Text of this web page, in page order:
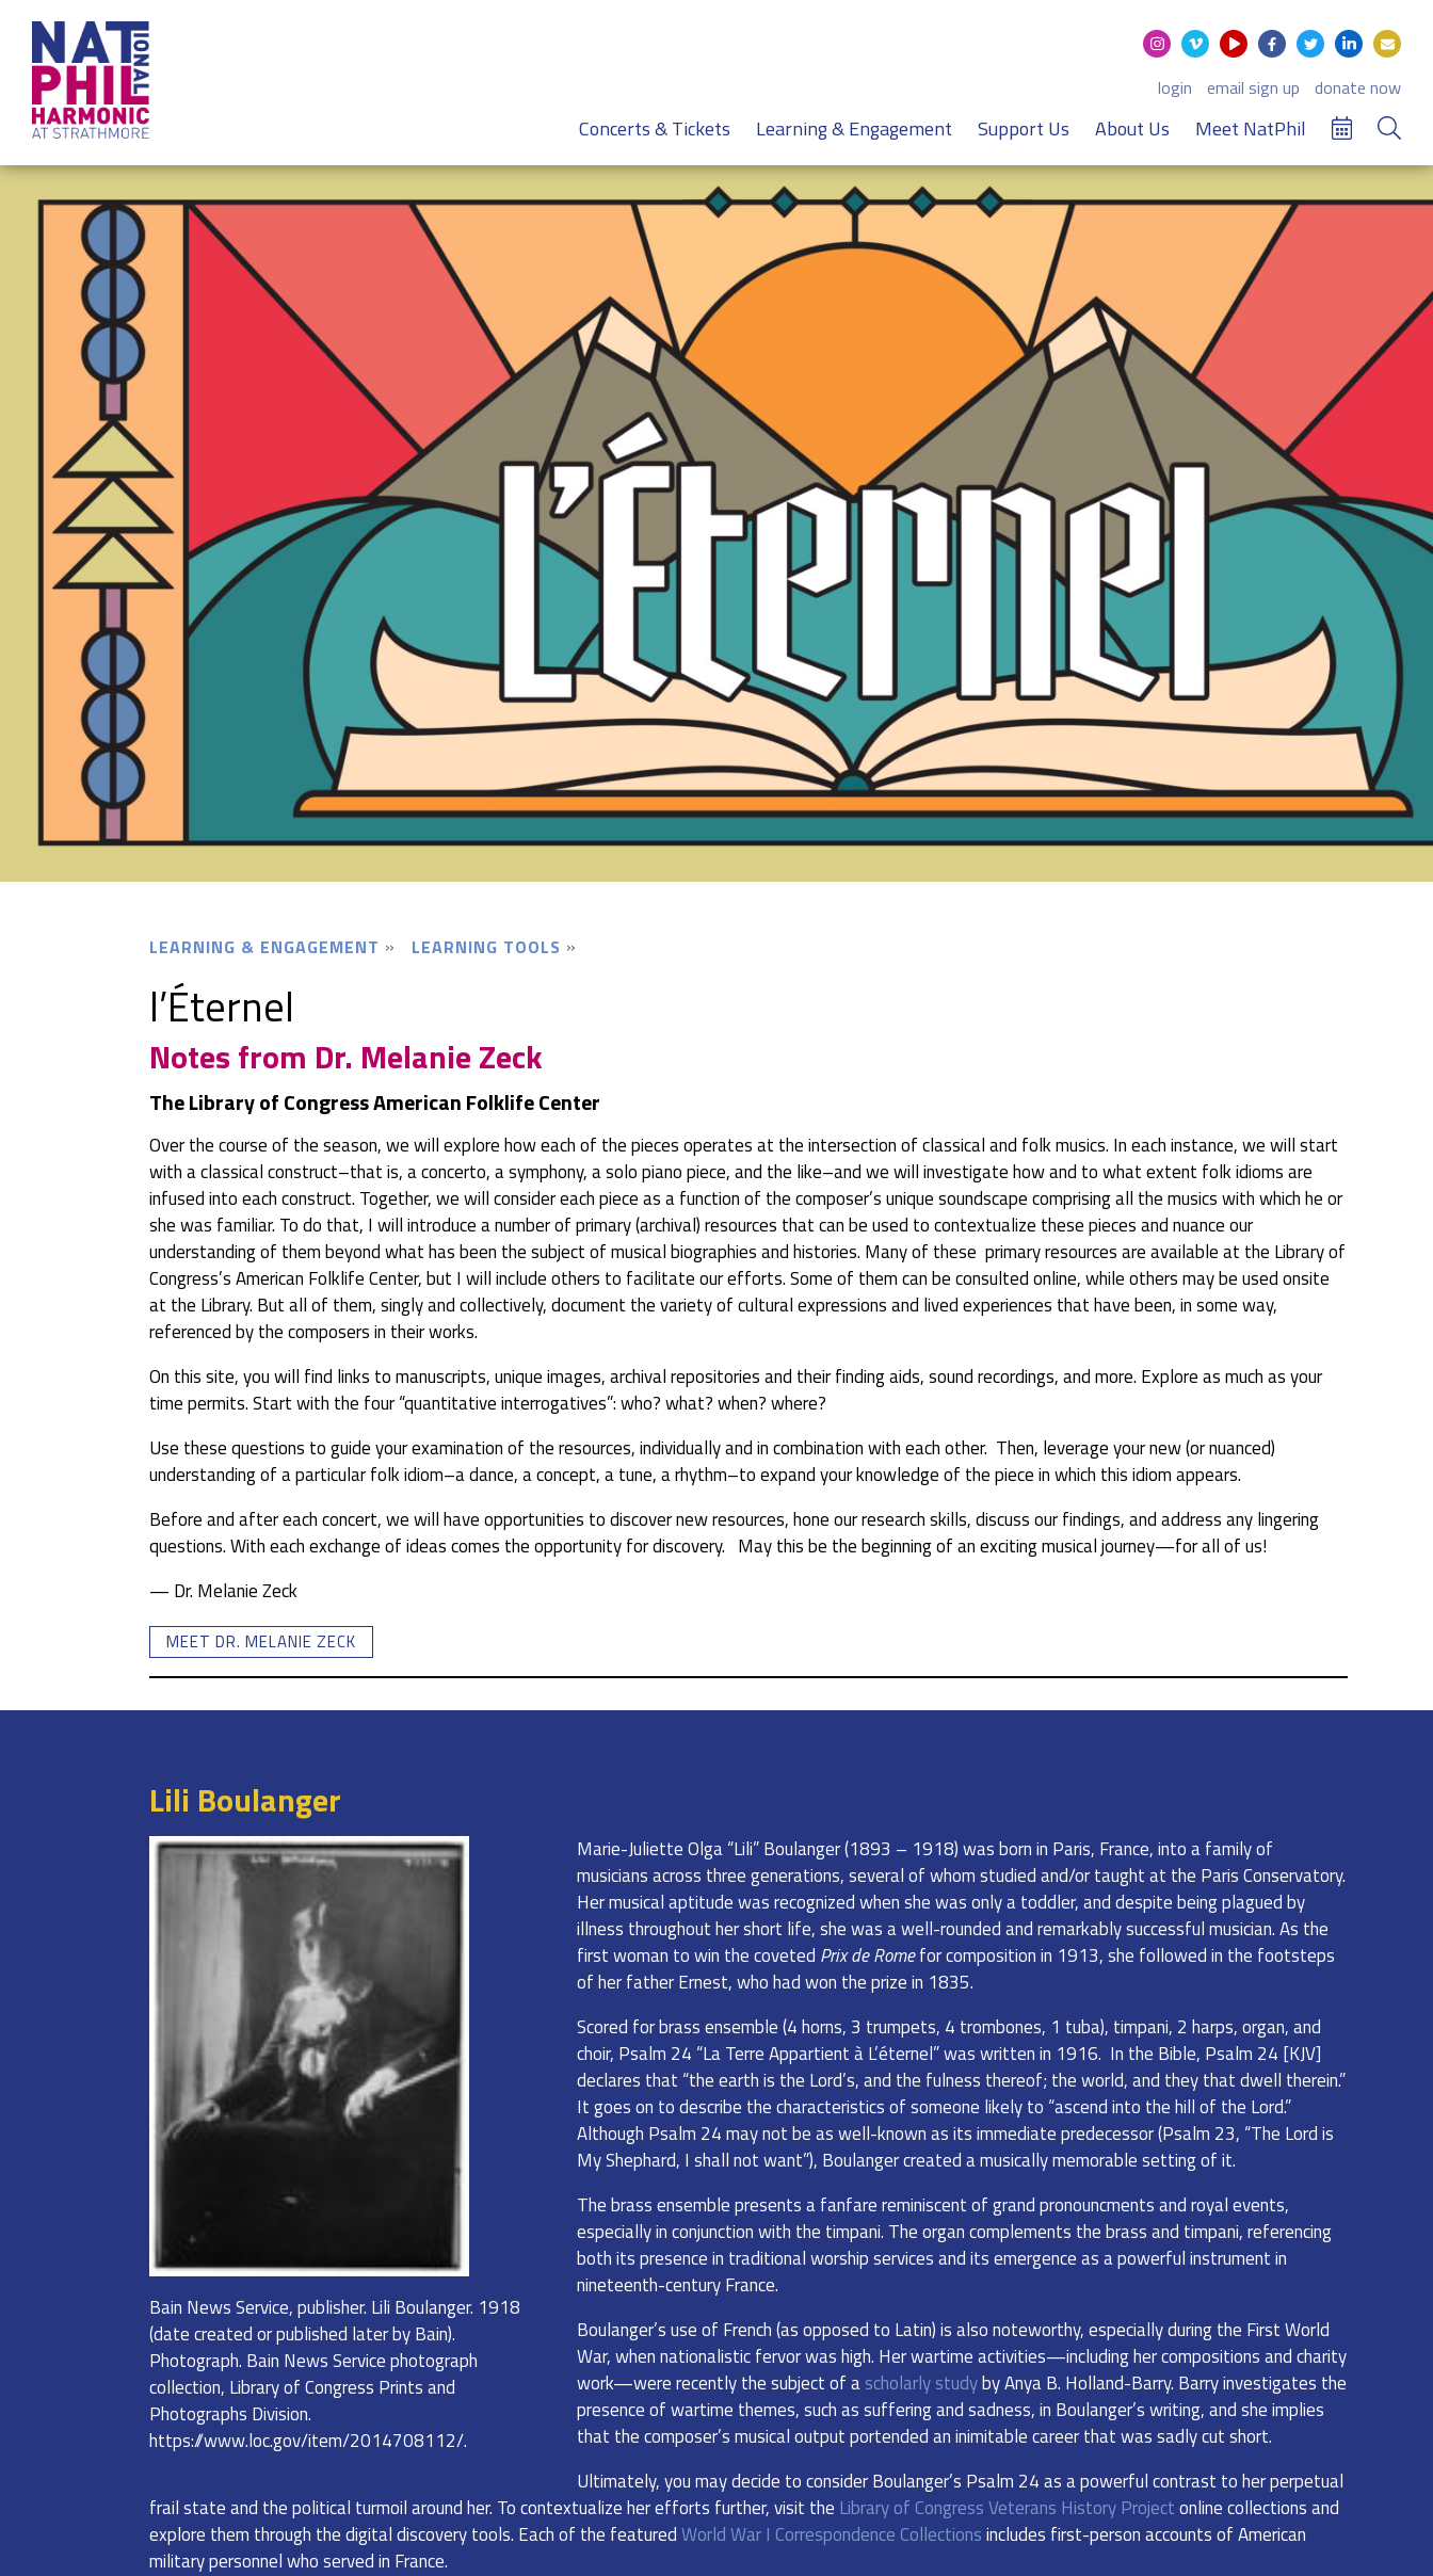
login email sign up donate now
Concerts & Tickets Learning & Engagement Support Us About Us Meet NatPhil
LEARNING & ENGAGEMENT LEARNING TOOLS
l’Éternel
Notes from Dr. Melanie Zeck
The Library of Congress American Folklife Center
Over the course of the season, we will explore how each of the pieces operates at the intersection of classical and folk musics. In each instance, we will start
with a classical construct–that is, a concerto, a symphony, a solo piano piece, and the like–and we will investigate how and to what extent folk idioms are
infused into each construct. Together, we will consider each piece as a function of the composer’s unique soundscape comprising all the musics with which he or
she was familiar. To do that, I will introduce a number of primary (archival) resources that can be used to contextualize these pieces and nuance our
understanding of them beyond what has been the subject of musical biographies and histories. Many of these primary resources are available at the Library of
Congress’s American Folklife Center, but I will include others to facilitate our efforts. Some of them can be consulted online, while others may be used onsite
at the Library. But all of them, singly and collectively, document the variety of cultural expressions and lived experiences that have been, in some way,
referenced by the composers in their works.
On this site, you will find links to manuscripts, unique images, archival repositories and their finding aids, sound recordings, and more. Explore as much as your
time permits. Start with the four “quantitative interrogatives”: who? what? when? where?
Use these questions to guide your examination of the resources, individually and in combination with each other. Then, leverage your new (or nuanced)
understanding of a particular folk idiom–a dance, a concept, a tune, a rhythm–to expand your knowledge of the piece in which this idiom appears.
Before and after each concert, we will have opportunities to discover new resources, hone our research skills, discuss our findings, and address any lingering
questions. With each exchange of ideas comes the opportunity for discovery. May this be the beginning of an exciting musical journey—for all of us!
— Dr. Melanie Zeck
MEET DR. MELANIE ZECK
Lili Boulanger
Bain News Service, publisher. Lili Boulanger. 1918
(date created or published later by Bain).
Photograph. Bain News Service photograph
collection, Library of Congress Prints and
Photographs Division.
https://www.loc.gov/item/2014708112/.
Marie-Juliette Olga “Lili” Boulanger (1893 – 1918) was born in Paris, France, into a family of
musicians across three generations, several of whom studied and/or taught at the Paris Conservatory.
Her musical aptitude was recognized when she was only a toddler, and despite being plagued by
illness throughout her short life, she was a well-rounded and remarkably successful musician. As the
first woman to win the coveted Prix de Romefor composition in 1913, she followed in the footsteps
of her father Ernest, who had won the prize in 1835.
Scored for brass ensemble (4 horns, 3 trumpets, 4 trombones, 1 tuba), timpani, 2 harps, organ, and
choir, Psalm 24 “La Terre Appartient à L’éternel” was written in 1916. In the Bible, Psalm 24 [KJV]
declares that “the earth is the Lord’s, and the fulness thereof; the world, and they that dwell therein.”
It goes on to describe the characteristics of someone likely to “ascend into the hill of the Lord.”
Although Psalm 24 may not be as well-known as its immediate predecessor (Psalm 23, “The Lord is
My Shephard, I shall not want”), Boulanger created a musically memorable setting of it.
The brass ensemble presents a fanfare reminiscent of grand pronouncments and royal events,
especially in conjunction with the timpani. The organ complements the brass and timpani, referencing
both its presence in traditional worship services and its emergence as a powerful instrument in
nineteenth-century France.
Boulanger’s use of French (as opposed to Latin) is also noteworthy, especially during the First World
War, when nationalistic fervor was high. Her wartime activities—including her compositions and charity
work—were recently the subject of ascholarly studyby Anya B. Holland-Barry. Barry investigates the
presence of wartime themes, such as suffering and sadness, in Boulanger’s writing, and she implies
that the composer’s musical output portended an inimitable career that was sadly cut short.
Ultimately, you may decide to consider Boulanger’s Psalm 24 as a powerful contrast to her perpetual
frail state and the political turmoil around her. To contextualize her efforts further, visit the Library of Congress Veterans History Projectonline collections and
explore them through the digital discovery tools. Each of the featuredWorld War I Correspondence Collectionsincludes first-person accounts of American
military personnel who served in France.